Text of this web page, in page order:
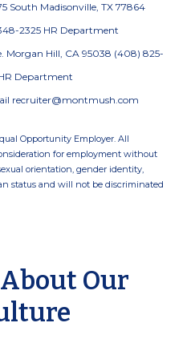
South Madisonville, TX 77864
2325 HR Department
Morgan Hill, CA 95038 (408) 825-
Department
recruiter@montmush.com
Opportunity Employer. All
for employment without
orientation, gender identity,
status and will not be discriminated
Our